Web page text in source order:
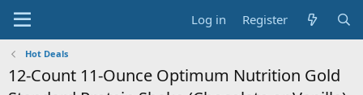
Log in Register
Hot Deals
12-Count 11-Ounce Optimum Nutrition Gold